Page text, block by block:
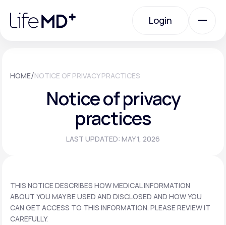
note:
website
Login
Urgent Care
Specialty Care
Membership Plans
About Us
HOME/NOTICE OF PRIVACY PRACTICES
Notice of privacy
practices
LAST UPDATED: MAY 1, 2026
THIS NOTICE DESCRIBES HOW MEDICAL INFORMATION
ABOUT YOU MAY BE USED AND DISCLOSED AND HOW YOU
CAN GET ACCESS TO THIS INFORMATION. PLEASE REVIEW IT
CAREFULLY.